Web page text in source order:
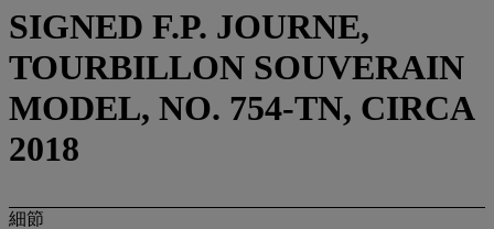
SIGNED F.P. JOURNE,
TOURBILLON SOUVERAIN
MODEL, NO. 754-TN, CIRCA
2018
細節